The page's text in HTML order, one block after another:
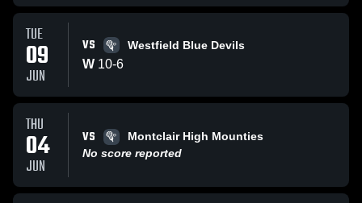
TUE
09
JUN
VS Westfield Blue Devils
W 10-6
THU
04
JUN
VS
Montclair High Mounties
No score reported